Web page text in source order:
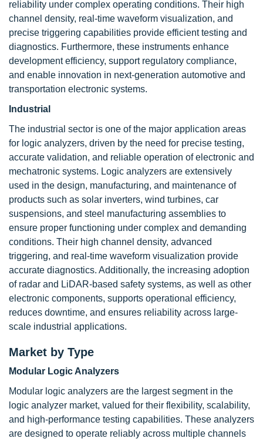
reliability under complex operating conditions. Their high
channel density, real-time waveform visualization, and
precise triggering capabilities provide efficient testing and
diagnostics. Furthermore, these instruments enhance
development efficiency, support regulatory compliance,
and enable innovation in next-generation automotive and
transportation electronic systems.
Industrial
The industrial sector is one of the major application areas
for logic analyzers, driven by the need for precise testing,
accurate validation, and reliable operation of electronic and
mechatronic systems. Logic analyzers are extensively
used in the design, manufacturing, and maintenance of
products such as solar inverters, wind turbines, car
suspensions, and steel manufacturing assemblies to
ensure proper functioning under complex and demanding
conditions. Their high channel density, advanced
triggering, and real-time waveform visualization provide
accurate diagnostics. Additionally, the increasing adoption
of radar and LiDAR-based safety systems, as well as other
electronic components, supports operational efficiency,
reduces downtime, and ensures reliability across large-
scale industrial applications.
Market by Type
Modular Logic Analyzers
Modular logic analyzers are the largest segment in the
logic analyzer market, valued for their flexibility, scalability,
and high-performance testing capabilities. These analyzers
are designed to operate reliably across multiple channels